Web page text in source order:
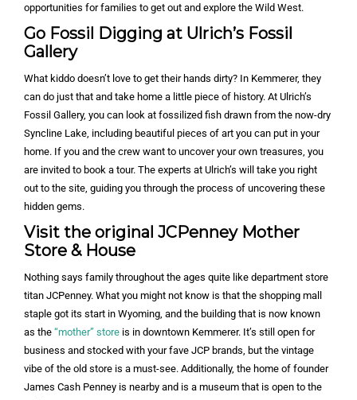
opportunities for families to get out and explore the Wild West.
Go Fossil Digging at Ulrich’s Fossil
Gallery
What kiddo doesn’t love to get their hands dirty? In Kemmerer, they
can do just that and take home a little piece of history. At Ulrich’s
Fossil Gallery, you can look at fossilized fish drawn from the now-dry
Syncline Lake, including beautiful pieces of art you can put in your
home. If you and the crew want to uncover your own treasures, you
are invited to book a tour. The experts at Ulrich’s will take you right
out to the site, guiding you through the process of uncovering these
hidden gems.
Visit the original JCPenney Mother
Store & House
Nothing says family throughout the ages quite like department store
titan JCPenney. What you might not know is that the shopping mall
staple got its start in Wyoming, and the building that is now known
as the “mother” store is in downtown Kemmerer. It’s still open for
business and stocked with your fave JCP brands, but the vintage
vibe of the old store is a must-see. Additionally, the home of founder
James Cash Penney is nearby and is a museum that is open to the